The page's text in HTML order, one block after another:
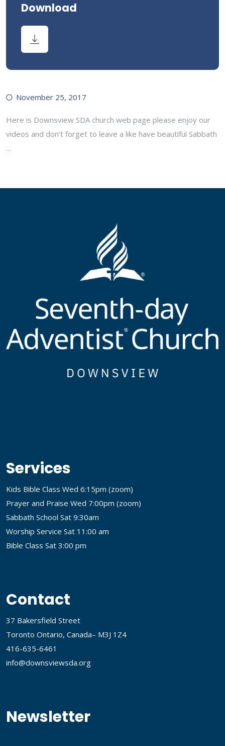
Download
November 25, 2017
Here is Downsview SDA church web page please enjoy our
videos and don’t forget to leave a like have beautiful Sabbath
…
Services
Kids Bible Class Wed 6:15pm (zoom)
Prayer and Praise Wed 7:00pm (zoom)
Sabbath School Sat 9:30am
Worship Service Sat 11:00 am
Bible Class Sat 3:00 pm
Contact
37 Bakersfield Street
Toronto Ontario, Canada– M3J 1Z4
416-635-6461
info@downsviewsda.org
Newsletter